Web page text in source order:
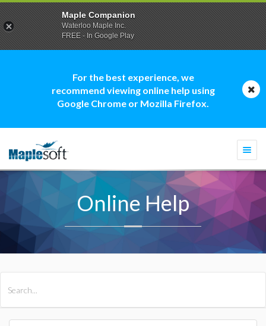
For the best experience, we
recommend viewing online help using
Google Chrome or Mozilla Firefox.
Online Help
Maple Companion
Waterloo Maple Inc.
FREE - In Google Play